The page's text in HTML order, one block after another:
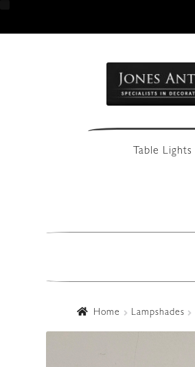
navigation
content
Table Lights
Home Lampshades